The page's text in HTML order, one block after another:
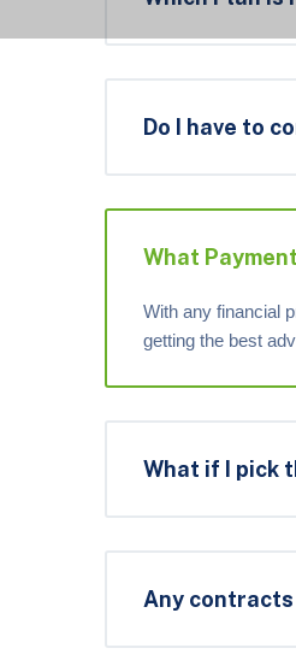
Do I have to
What
With any financial
getting the best
What if I pick
Any